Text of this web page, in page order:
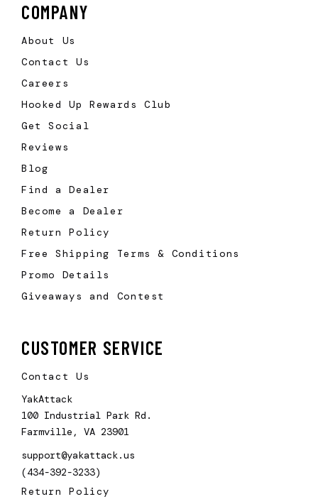
COMPANY
About Us
Contact Us
Careers
Hooked Up Rewards Club
Get Social
Reviews
Blog
Find a Dealer
Become a Dealer
Return Policy
Free Shipping Terms & Conditions
Promo Details
Giveaways and Contest
CUSTOMER SERVICE
Contact Us
YakAttack
100 Industrial Park Rd.
Farmville, VA 23901
support@yakattack.us
(434-392-3233)
Return Policy